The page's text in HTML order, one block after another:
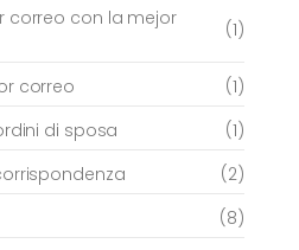
correo con la mejor
(1)
correo
(1)
di sposa
(1)
(2)
(8)